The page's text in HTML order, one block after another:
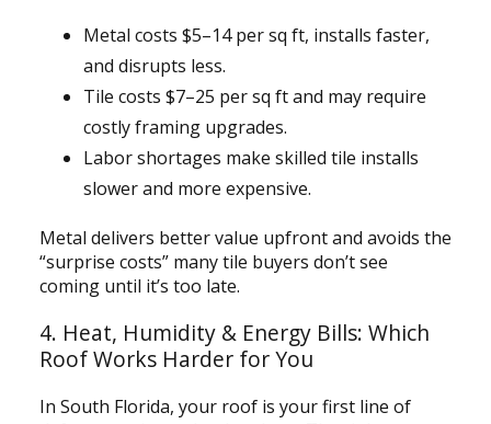
Metal costs $5–14 per sq ft, installs faster,
and disrupts less.
Tile costs $7–25 per sq ft and may require
costly framing upgrades.
Labor shortages make skilled tile installs
slower and more expensive.
Metal delivers better value upfront and avoids the
“surprise costs” many tile buyers don’t see
coming until it’s too late.
4. Heat, Humidity & Energy Bills: Which
Roof Works Harder for You
In South Florida, your roof is your first line of